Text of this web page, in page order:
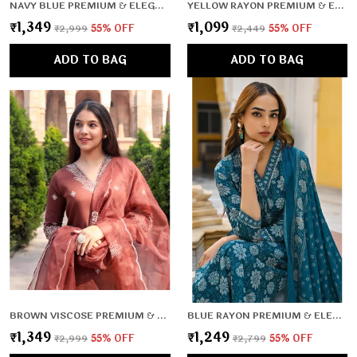
NAVY BLUE PREMIUM & ELEGANT KURTA & PANT SET WITH DUPATTA FOR WOMEN & GIRLS
₹1,349 ₹2,999 55% OFF
ADD TO BAG
YELLOW RAYON PREMIUM & ELEGANT KURTA , DUPATTA PANT FOR WOMEN & GIRLS
₹1,099 ₹2,449 55% OFF
ADD TO BAG
BROWN VISCOSE PREMIUM & ELEGANT KURTA & PANT SET WITH DUPATTA FOR WOMEN & GIRLS
₹1,349 ₹2,999 55% OFF
BLUE RAYON PREMIUM & ELEGANT KURTA , DUPATTA PANT FOR WOMEN & GIRLS
₹1,249 ₹2,799 55% OFF